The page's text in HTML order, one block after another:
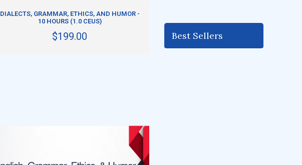
Best Sellers
DIALECTS, GRAMMAR, ETHICS, AND HUMOR -
10 HOURS (1.0 CEUS)
$199.00